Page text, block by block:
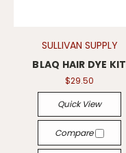
SULLIVAN SUPPLY
BLAQ HAIR DYE KIT
$29.50
Quick View
Compare